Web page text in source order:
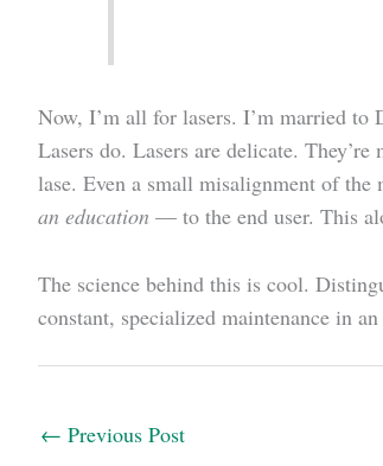
Now, I’m all for lasers. I’m married to
Lasers do. Lasers are delicate.
lase. Even a small misalignment of
an education — to the end user. This
The science behind this is cool.
constant, specialized maintenance in
← Previous Post